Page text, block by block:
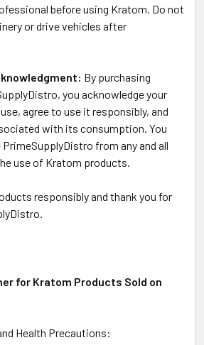
before using Kratom. Do not
or drive vehicles after
By purchasing
you acknowledge your
agree to use it responsibly, and
with its consumption. You
from any and all
use of Kratom products.
responsibly and thank you for
for Kratom Products Sold on
Health Precautions: